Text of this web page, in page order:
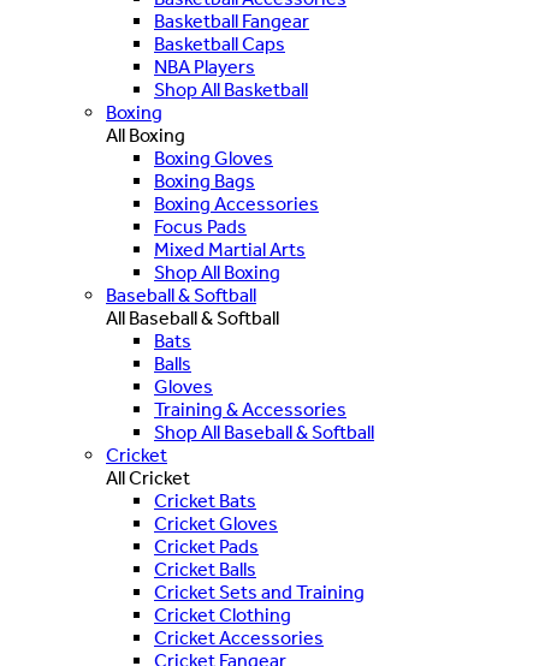
Basketball Fangear
Basketball Caps
NBA Players
Shop All Basketball
Boxing
All Boxing
Boxing Gloves
Boxing Bags
Boxing Accessories
Focus Pads
Mixed Martial Arts
Shop All Boxing
Baseball & Softball
All Baseball & Softball
Bats
Balls
Gloves
Training & Accessories
Shop All Baseball & Softball
Cricket
All Cricket
Cricket Bats
Cricket Gloves
Cricket Pads
Cricket Balls
Cricket Sets and Training
Cricket Clothing
Cricket Accessories
Cricket Fangear